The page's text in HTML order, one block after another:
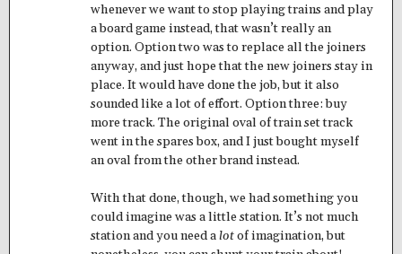
whenever we want to stop playing trains and play
a board game instead, that wasn’t really an
option. Option two was to replace all the joiners
anyway, and just hope that the new joiners stay in
place. It would have done the job, but it also
sounded like a lot of effort. Option three: buy
more track. The original oval of train set track
went in the spares box, and I just bought myself
an oval from the other brand instead.
With that done, though, we had something you
could imagine was a little station. It’s not much
station and you need alotof imagination, but